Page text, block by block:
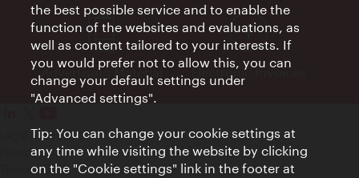
Advertising Material Electronic Invoices
Legal notice
Privacy policy
Terms of Use
the best possible service and to enable the
function of the websites and evaluations, as
well as content tailored to your interests. If
you would prefer not to allow this, you can
change your default settings under
"Advanced settings".
Tip: You can change your cookie settings at
any time while visiting the website by clicking
on the "Cookie settings" link in the footer at